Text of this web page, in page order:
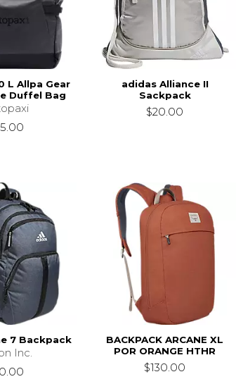
L Allpa Gear
Duffel Bag
adidas Alliance II
Sackpack
$20.00
7 Backpack
Inc.
BACKPACK ARCANE XL
POR ORANGE HTHR
$130.00